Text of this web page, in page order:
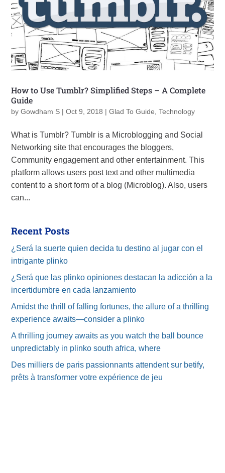
How to Use Tumblr? Simplified Steps – A Complete
Guide
byGowdham S |Oct 9, 2018 |Glad To Guide ,Technology
What is Tumblr? Tumblr is a Microblogging and Social
Networking site that encourages the bloggers,
Community engagement and other entertainment. This
platform allows users post text and other multimedia
content to a short form of a blog (Microblog). Also, users
can...
Recent Posts
¿Será la suerte quien decida tu destino al jugar con el
intrigante plinko
¿Será que las plinko opiniones destacan la adicción a la
incertidumbre en cada lanzamiento
Amidst the thrill of falling fortunes, the allure of a thrilling
experience awaits—consider a plinko
A thrilling journey awaits as you watch the ball bounce
unpredictably in plinko south africa, where
Des milliers de paris passionnants attendent sur betify,
prêts à transformer votre expérience de jeu